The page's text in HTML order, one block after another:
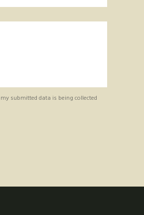
submitted data is being collected